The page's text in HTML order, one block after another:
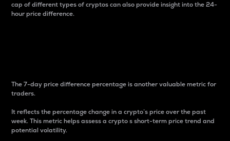
cap of different types of cryptos can also provide insight into the 24-
hour price difference.
The 7-day price difference percentage is another valuable metric for
traders.
It reflects the percentage change in a crypto’s price over the past
week. This metric helps assess a crypto s short-term price trend and
potential volatility.